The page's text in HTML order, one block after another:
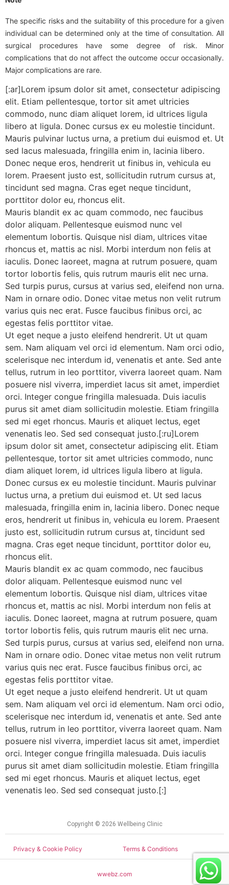
The specific risks and the suitability of this procedure for a given
individual can be determined only at the time of consultation. All
surgical procedures have some degree of risk. Minor
complications that do not affect the outcome occur occasionally.
Major complications are rare.
[:ar]Lorem ipsum dolor sit amet, consectetur adipiscing
elit. Etiam pellentesque, tortor sit amet ultricies
commodo, nunc diam aliquet lorem, id ultrices ligula
libero at ligula. Donec cursus ex eu molestie tincidunt.
Mauris pulvinar luctus urna, a pretium dui euismod et. Ut
sed lacus malesuada, fringilla enim in, lacinia libero.
Donec neque eros, hendrerit ut finibus in, vehicula eu
lorem. Praesent justo est, sollicitudin rutrum cursus at,
tincidunt sed magna. Cras eget neque tincidunt,
porttitor dolor eu, rhoncus elit.
Mauris blandit ex ac quam commodo, nec faucibus
dolor aliquam. Pellentesque euismod nunc vel
elementum lobortis. Quisque nisl diam, ultrices vitae
rhoncus et, mattis ac nisl. Morbi interdum non felis at
iaculis. Donec laoreet, magna at rutrum posuere, quam
tortor lobortis felis, quis rutrum mauris elit nec urna.
Sed turpis purus, cursus at varius sed, eleifend non urna.
Nam in ornare odio. Donec vitae metus non velit rutrum
varius quis nec erat. Fusce faucibus finibus orci, ac
egestas felis porttitor vitae.
Ut eget neque a justo eleifend hendrerit. Ut ut quam
sem. Nam aliquam vel orci id elementum. Nam orci odio,
scelerisque nec interdum id, venenatis et ante. Sed ante
tellus, rutrum in leo porttitor, viverra laoreet quam. Nam
posuere nisl viverra, imperdiet lacus sit amet, imperdiet
orci. Integer congue fringilla malesuada. Duis iaculis
purus sit amet diam sollicitudin molestie. Etiam fringilla
sed mi eget rhoncus. Mauris et aliquet lectus, eget
venenatis leo. Sed sed consequat justo.[:ru]Lorem
ipsum dolor sit amet, consectetur adipiscing elit. Etiam
pellentesque, tortor sit amet ultricies commodo, nunc
diam aliquet lorem, id ultrices ligula libero at ligula.
Donec cursus ex eu molestie tincidunt. Mauris pulvinar
luctus urna, a pretium dui euismod et. Ut sed lacus
malesuada, fringilla enim in, lacinia libero. Donec neque
eros, hendrerit ut finibus in, vehicula eu lorem. Praesent
justo est, sollicitudin rutrum cursus at, tincidunt sed
magna. Cras eget neque tincidunt, porttitor dolor eu,
rhoncus elit.
Mauris blandit ex ac quam commodo, nec faucibus
dolor aliquam. Pellentesque euismod nunc vel
elementum lobortis. Quisque nisl diam, ultrices vitae
rhoncus et, mattis ac nisl. Morbi interdum non felis at
iaculis. Donec laoreet, magna at rutrum posuere, quam
tortor lobortis felis, quis rutrum mauris elit nec urna.
Sed turpis purus, cursus at varius sed, eleifend non urna.
Nam in ornare odio. Donec vitae metus non velit rutrum
varius quis nec erat. Fusce faucibus finibus orci, ac
egestas felis porttitor vitae.
Ut eget neque a justo eleifend hendrerit. Ut ut quam
sem. Nam aliquam vel orci id elementum. Nam orci odio,
scelerisque nec interdum id, venenatis et ante. Sed ante
tellus, rutrum in leo porttitor, viverra laoreet quam. Nam
posuere nisl viverra, imperdiet lacus sit amet, imperdiet
orci. Integer congue fringilla malesuada. Duis iaculis
purus sit amet diam sollicitudin molestie. Etiam fringilla
sed mi eget rhoncus. Mauris et aliquet lectus, eget
venenatis leo. Sed sed consequat justo.[:]
Copyright © 2026 Wellbeing Clinic
Privacy & Cookie Policy Terms & Conditions
wwebz.com